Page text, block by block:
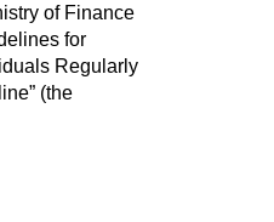
of Finance
for
Regularly
(the